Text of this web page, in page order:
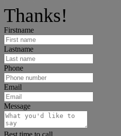
Thanks!
Firstname
Lastname
Phone
Email
Message